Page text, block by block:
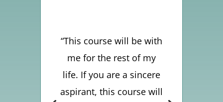
“This course will be with
me for the rest of my
life. If you are a sincere
aspirant, this course will